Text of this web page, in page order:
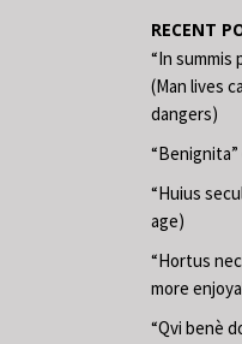
RECENT
“In summis
(Man lives
dangers)
“Huius
age)
“Hortus
more
“Qvi benè